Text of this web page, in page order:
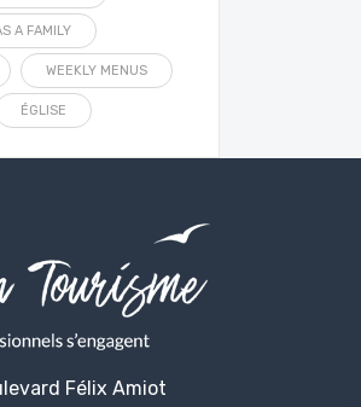
A FAMILY
WEEKLY MENUS
ÉGLISE
Félix Amiot